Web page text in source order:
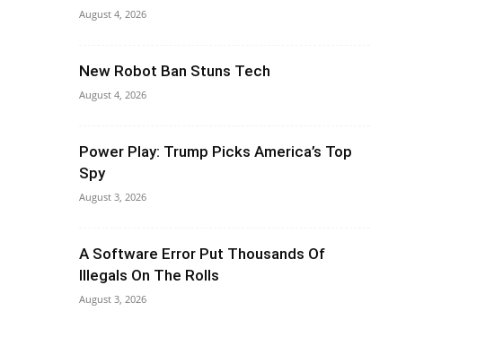
August 4, 2026
New Robot Ban Stuns Tech
August 4, 2026
Power Play: Trump Picks America’s Top
Spy
August 3, 2026
A Software Error Put Thousands Of
Illegals On The Rolls
August 3, 2026